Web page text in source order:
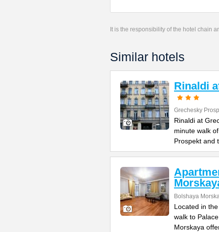
It is the responsibility of the hotel chain
Similar hotels
Rinaldi
Grechesky
Rinaldi at
minute walk
Prospekt and
Bolshaya
Located in
walk to
Morskaya